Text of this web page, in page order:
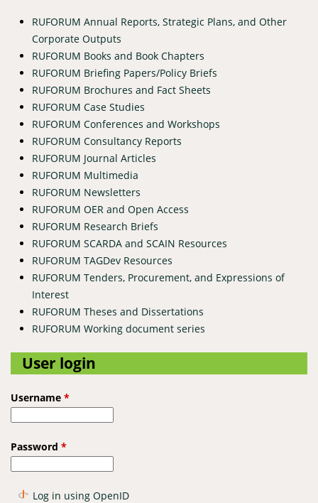
RUFORUM Annual Reports, Strategic Plans, and Other
Corporate Outputs
RUFORUM Books and Book Chapters
RUFORUM Briefing Papers/Policy Briefs
RUFORUM Brochures and Fact Sheets
RUFORUM Case Studies
RUFORUM Conferences and Workshops
RUFORUM Consultancy Reports
RUFORUM Journal Articles
RUFORUM Multimedia
RUFORUM Newsletters
RUFORUM OER and Open Access
RUFORUM Research Briefs
RUFORUM SCARDA and SCAIN Resources
RUFORUM TAGDev Resources
RUFORUM Tenders, Procurement, and Expressions of
Interest
RUFORUM Theses and Dissertations
RUFORUM Working document series
User login
Username *
Password *
Log in using OpenID